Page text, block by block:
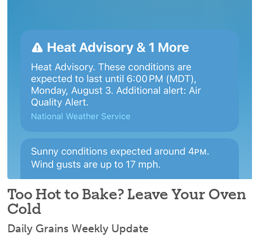
Too Hot to Bake? Leave Your Oven
Cold
Daily Grains Weekly Update